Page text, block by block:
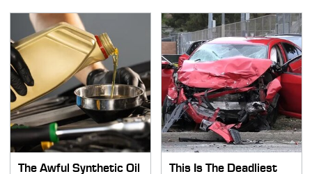
The Awful Synthetic Oil This Is The Deadliest